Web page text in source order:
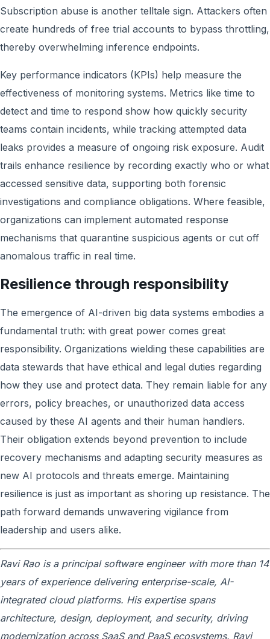
Subscription abuse is another telltale sign. Attackers often
create hundreds of free trial accounts to bypass throttling,
thereby overwhelming inference endpoints.
Key performance indicators (KPIs) help measure the
effectiveness of monitoring systems. Metrics like time to
detect and time to respond show how quickly security
teams contain incidents, while tracking attempted data
leaks provides a measure of ongoing risk exposure. Audit
trails enhance resilience by recording exactly who or what
accessed sensitive data, supporting both forensic
investigations and compliance obligations. Where feasible,
organizations can implement automated response
mechanisms that quarantine suspicious agents or cut off
anomalous traffic in real time.
Resilience through responsibility
The emergence of AI-driven big data systems embodies a
fundamental truth: with great power comes great
responsibility. Organizations wielding these capabilities are
data stewards that have ethical and legal duties regarding
how they use and protect data. They remain liable for any
errors, policy breaches, or unauthorized data access
caused by these AI agents and their human handlers.
Their obligation extends beyond prevention to include
recovery mechanisms and adapting security measures as
new AI protocols and threats emerge. Maintaining
resilience is just as important as shoring up resistance. The
path forward demands unwavering vigilance from
leadership and users alike.
Ravi Rao is a principal software engineer with more than 14
years of experience delivering enterprise-scale, AI-
integrated cloud platforms. His expertise spans
architecture, design, deployment, and security, driving
modernization across SaaS and PaaS ecosystems. Ravi